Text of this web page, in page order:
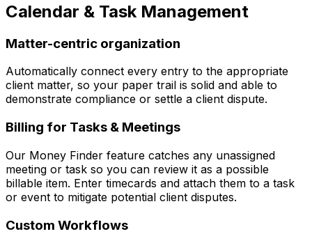
Calendar & Task Management
Matter-centric organization
Automatically connect every entry to the appropriate
client matter, so your paper trail is solid and able to
demonstrate compliance or settle a client dispute.
Billing for Tasks & Meetings
Our Money Finder feature catches any unassigned
meeting or task so you can review it as a possible
billable item. Enter timecards and attach them to a task
or event to mitigate potential client disputes.
Custom Workflows